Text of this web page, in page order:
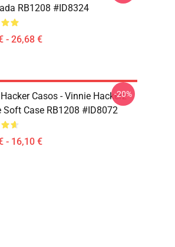
RB1208 #ID8324
- 26,68 €
Casos - Vinnie Hackerz
Soft Case RB1208 #ID8072
- 16,10 €
-20%